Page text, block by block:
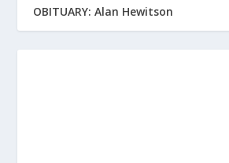
OBITUARY: Alan Hewitson